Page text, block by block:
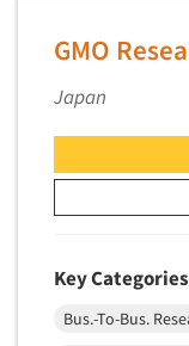
GMO
Japan
Key Categories
Bus.-To-Bus.